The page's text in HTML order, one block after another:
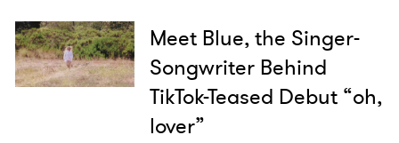
Meet Blue, the Singer-
Songwriter Behind
TikTok-Teased Debut “oh,
lover”